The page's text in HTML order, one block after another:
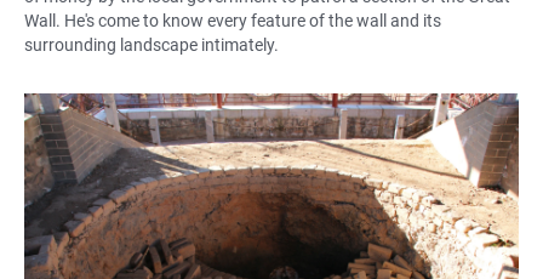
Wall. He's come to know every feature of the wall and its
surrounding landscape intimately.